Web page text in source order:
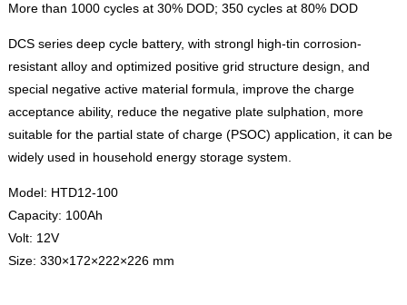
More than 1000 cycles at 30% DOD; 350 cycles at 80% DOD
DCS series deep cycle battery, with strongl high-tin corrosion-
resistant alloy and optimized positive grid structure design, and
special negative active material formula, improve the charge
acceptance ability, reduce the negative plate sulphation, more
suitable for the partial state of charge (PSOC) application, it can be
widely used in household energy storage system.
Model: HTD12-100
Capacity: 100Ah
Volt: 12V
Size: 330×172×222×226 mm